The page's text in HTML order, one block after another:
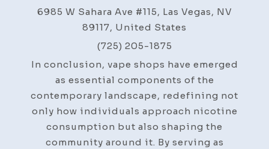
6985 W Sahara Ave #115, Las Vegas, NV
89117, United States
(725) 205-1875
In conclusion, vape shops have emerged
as essential components of the
contemporary landscape, redefining not
only how individuals approach nicotine
consumption but also shaping the
community around it. By serving as